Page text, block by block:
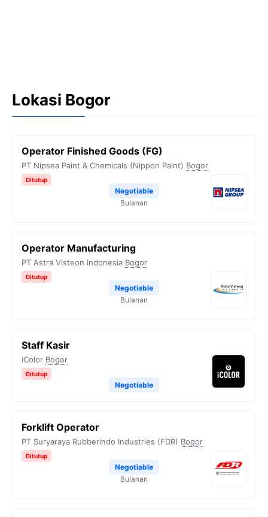
Lokasi Bogor
Operator Finished Goods (FG)
PT Nipsea Paint & Chemicals (Nippon Paint) Bogor
Ditutup
Negotiable
Bulanan
Operator Manufacturing
PT Astra Visteon Indonesia Bogor
Ditutup
Negotiable
Bulanan
Staff Kasir
iColor Bogor
Ditutup
Negotiable
Forklift Operator
PT Suryaraya Rubberindo Industries (FDR) Bogor
Ditutup
Negotiable
Bulanan